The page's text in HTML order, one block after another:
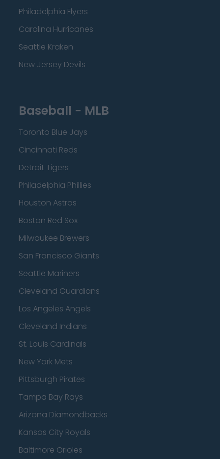
Philadelphia Flyers
Carolina Hurricanes
Seattle Kraken
New Jersey Devils
Baseball - MLB
Toronto Blue Jays
Cincinnati Reds
Detroit Tigers
Philadelphia Phillies
Houston Astros
Boston Red Sox
Milwaukee Brewers
San Francisco Giants
Seattle Mariners
Cleveland Guardians
Los Angeles Angels
Cleveland Indians
St. Louis Cardinals
New York Mets
Pittsburgh Pirates
Tampa Bay Rays
Arizona Diamondbacks
Kansas City Royals
Baltimore Orioles